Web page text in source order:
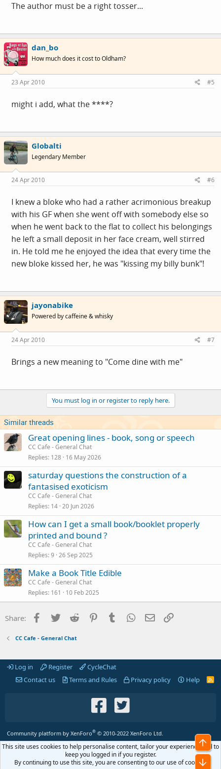
The author must be a right tosser...
dan_bo
How much does it cost to Oldham?
23 Apr 2010 #5
might i add, what the ****?
Globalti
Legendary Member
24 Apr 2010 #6
I knew a bloke who had a rather acrimonious breakup
with his GF when she went off with somebody else so
when he went back to the flat to collect his belongings
he left a small deposit in her face cream, well stirred
in. He told me he enjoyed the idea that every time the
new bloke kissed her, he was "kissing my billy bunk"!
jayonabike
Powered by caffeine & whisky
24 Apr 2010 #7
Brings a new meaning to "Come dine with me"
You must log in or register to reply here.
Similar threads
Great opening lines - book, song or speech
CC Cafe - General Chat
Replies 128 16 May 2026
saturday questions the construction of a
fantasised exoticism
CC Cafe - General Chat
Replies 14 20 Jun 2026
How can I get a small book/booklet properly
printed and bound ?
CC Cafe - General Chat
Replies 9 26 Sep 2025
Make a Book Title Edible
CC Cafe - General Chat
Replies 161 10 Feb 2025
Share: Facebook
Twitter Reddit PinterestTumblr WhatsApp
Email
CC Cafe - General Chat
Log in Register
CycleChat
Contact us
Terms and Rules Privacy policy Help
R
Community platform by XenForo® © 2010-2022 XenForo Ltd.
This site uses cookies to help personalise content, tailor your experience and to
keep you logged in if you register.
By continuing to use this site, you are consenting to our use of cookies.
Top